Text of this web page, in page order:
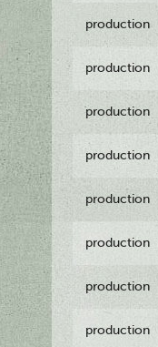
production
production
production
production
production
production
production
production